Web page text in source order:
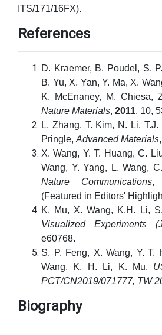
ITS/171/16FX).
References
D. Kraemer, B. Poudel, S.
B. Yu, X. Yan, Y. Ma, X.
K. McEnaney, M. Chiesa,
Nature Materials, 2011, 10,
L. Zhang, T. Kim, N. Li,
Pringle, Advanced Materials,
X. Wang, Y. T. Huang, C.
Wang, Y. Yang, L. Wang,
Nature Communications,
(Featured in Editors'
K. Mu, X. Wang, K.H. Li,
Visualized Experiments
e60768.
S. P. Feng, X. Wang, Y. T.
Wang, K. H. Li, K. Mu,
PCT/CN2019/071777, TW
Biography